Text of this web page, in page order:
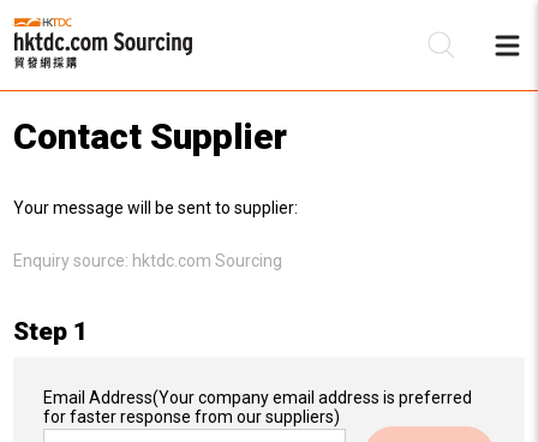
Contact Supplier
Your message will be sent to supplier:
Enquiry source: hktdc.com Sourcing
Step 1
Email Address(Your company email address is preferred
for faster response from our suppliers)